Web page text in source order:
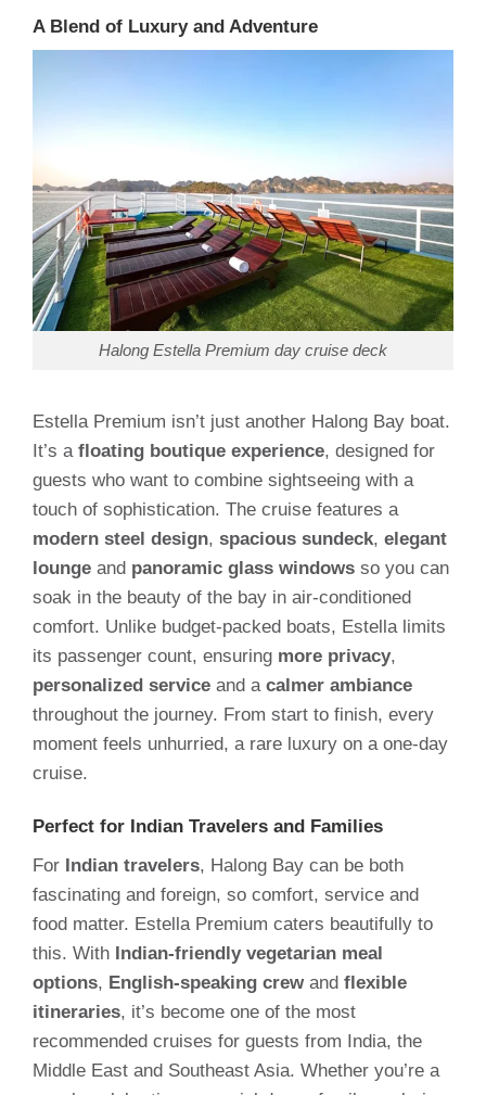
A Blend of Luxury and Adventure
Halong Estella Premium day cruise deck
Estella Premium isn’t just another Halong Bay boat.
It’s a floating boutique experience, designed for
guests who want to combine sightseeing with a
touch of sophistication. The cruise features a
modern steel design, spacious sundeck, elegant
lounge and panoramic glass windows so you can
soak in the beauty of the bay in air-conditioned
comfort. Unlike budget-packed boats, Estella limits
its passenger count, ensuring more privacy,
personalized service and a calmer ambiance
throughout the journey. From start to finish, every
moment feels unhurried, a rare luxury on a one-day
cruise.
Perfect for Indian Travelers and Families
For Indian travelers, Halong Bay can be both
fascinating and foreign, so comfort, service and
food matter. Estella Premium caters beautifully to
this. With Indian-friendly vegetarian meal
options, English-speaking crew and flexible
itineraries, it’s become one of the most
recommended cruises for guests from India, the
Middle East and Southeast Asia. Whether you’re a